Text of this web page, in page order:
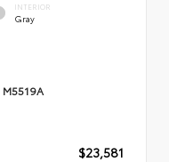
INTERIOR
Gray
M5519A
$23,581